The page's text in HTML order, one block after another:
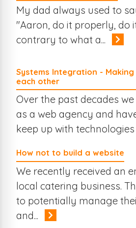
My dad always used to
"Aaron, do it properly, do
contrary to what a...
Systems Integration -
each other
Over the past decades
as a web agency and
keep up with technologies
How not to build a website
We recently received an
local catering business.
to potentially manage
and...